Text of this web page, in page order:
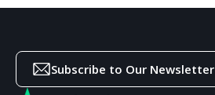
Subscribe to Our Newsletter